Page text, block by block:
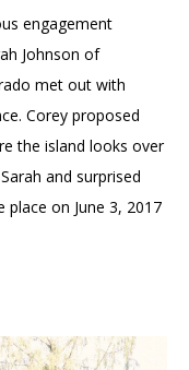
engagement
Johnson of
met out with
Corey proposed
the island looks over
and surprised
place on June 3, 2017